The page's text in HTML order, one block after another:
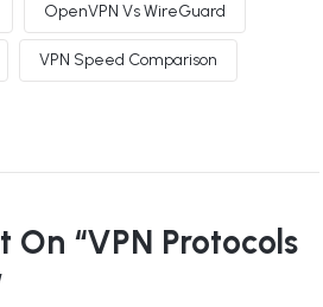
OpenVPN Vs WireGuard
VPN Speed Comparison
On “VPN Protocols